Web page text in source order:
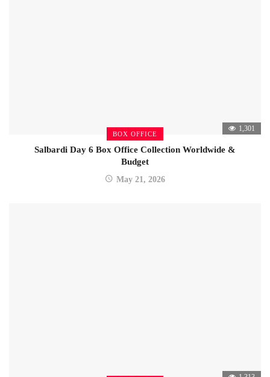
BOX OFFICE
1,301
Salbardi Day 6 Box Office Collection Worldwide &
Budget
May 21, 2026